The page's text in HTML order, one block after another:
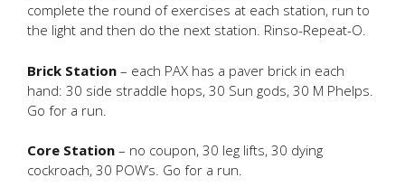
complete the round of exercises at each station, run to
the light and then do the next station. Rinso-Repeat-O.
Brick Station – each PAX has a paver brick in each
hand: 30 side straddle hops, 30 Sun gods, 30 M Phelps.
Go for a run.
Core Station – no coupon, 30 leg lifts, 30 dying
cockroach, 30 POW’s. Go for a run.